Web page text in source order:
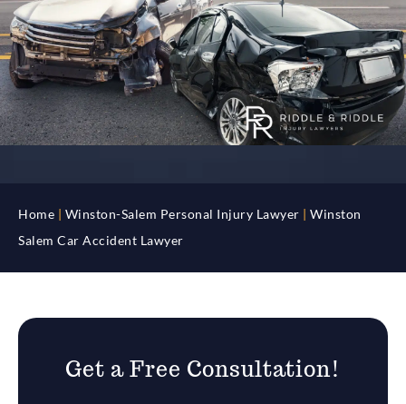
Home Winston-Salem Personal Injury Lawyer
Winston
Salem Car Accident Lawyer
Get a Free Consultation!